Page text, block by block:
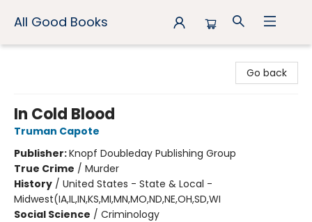
All Good Books
Go back
In Cold Blood
Truman Capote
Publisher:Knopf Doubleday Publishing Group
True Crime / Murder
History / United States - State & Local -
Midwest(IA,IL,IN,KS,MI,MN,MO,ND,NE,OH,SD,WI
Social Science / Criminology